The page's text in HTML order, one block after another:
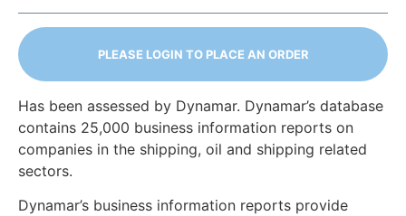
PLEASE LOGIN TO PLACE AN ORDER
Has been assessed by Dynamar. Dynamar’s database
contains 25,000 business information reports on
companies in the shipping, oil and shipping related
sectors.
Dynamar’s business information reports provide